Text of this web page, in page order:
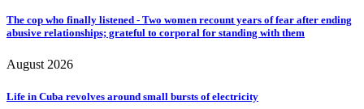
The cop who finally listened - Two women recount years of fear after ending
abusive relationships; grateful to corporal for standing with them
August 2026
Life in Cuba revolves around small bursts of electricity